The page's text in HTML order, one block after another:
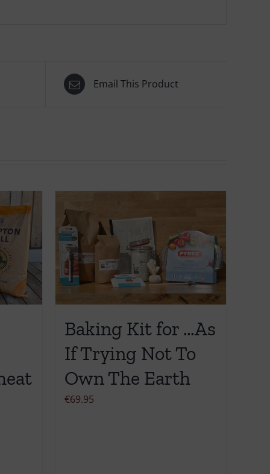
Email This Product
Baking Kit for …As
If Trying Not To
Own The Earth
€69.95